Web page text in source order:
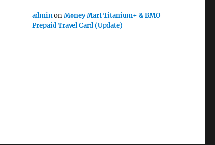
adminonMoney Mart Titanium+ & BMO
Prepaid Travel Card (Update)